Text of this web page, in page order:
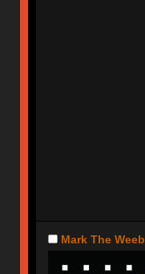
Mark The Weeb